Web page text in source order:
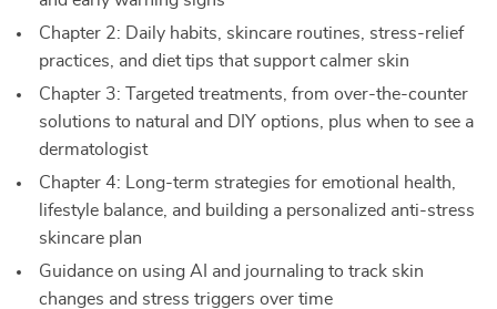
Chapter 2: Daily habits, skincare routines, stress-relief
practices, and diet tips that support calmer skin
Chapter 3: Targeted treatments, from over-the-counter
solutions to natural and DIY options, plus when to see a
dermatologist
Chapter 4: Long-term strategies for emotional health,
lifestyle balance, and building a personalized anti-stress
skincare plan
Guidance on using AI and journaling to track skin
changes and stress triggers over time